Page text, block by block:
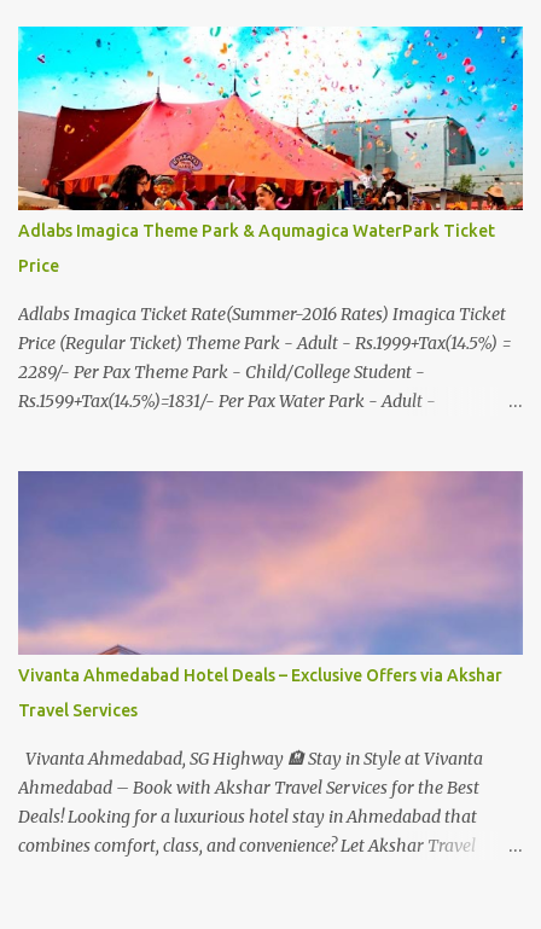
R.C.Technical Road, Ghatlodia, Ahmedabad - 380061. Contact No.:
8000999660, 9427703236 E-mail : travel@aksharonline.com
Adlabs Imagica Theme Park & Aqumagica WaterPark Ticket
Price
Adlabs Imagica Ticket Rate(Summer-2016 Rates) Imagica Ticket
Price (Regular Ticket) Theme Park - Adult - Rs.1999+Tax(14.5%) =
2289/- Per Pax Theme Park - Child/College Student -
Rs.1599+Tax(14.5%)=1831/- Per Pax Water Park - Adult -
In Imagica ThemePark/WaterPark 5+ Pax 10% Discount on Basic
Silver Express - Rs.999/- +Tax Per Ticket Theme Park Gold Express
- Rs.1999/- +Tax Per Ticket Express Silver : One time express access
to select rides. Express Gold : Unlimited express access to select
rides. AquaMagica - WaterPark Express @ Rs.699/- +Tax Per
Ticket Cut the queue for select rides and attractions to enjoy more
From MUMBAI/PUNE @ Rs.500/- Per Person By 4Seater AC Car
From Mumbai/Pune @ Rs.3...
Vivanta Ahmedabad Hotel Deals – Exclusive Offers via Akshar
Travel Services
Vivanta Ahmedabad, SG Highway 🏨 Stay in Style at Vivanta
Ahmedabad – Book with Akshar Travel Services for the Best
Deals! Looking for a luxurious hotel stay in Ahmedabad that
combines comfort, class, and convenience? Let Akshar Travel